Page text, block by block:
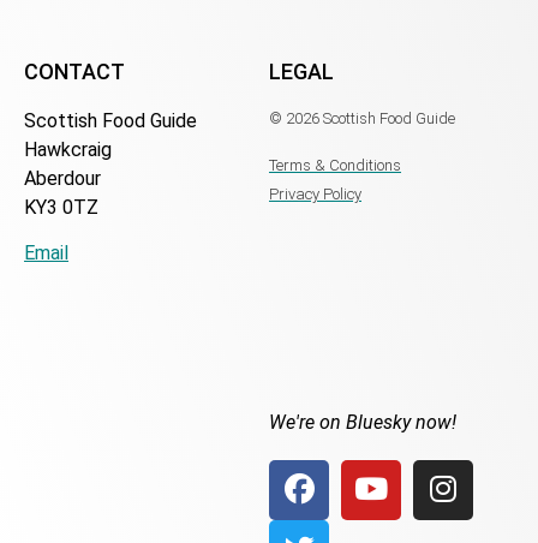
CONTACT
Scottish Food Guide
Hawkcraig
Aberdour
KY3 0TZ
Email
LEGAL
© 2026 Scottish Food Guide
Terms & Conditions
Privacy Policy
We're on Bluesky now!